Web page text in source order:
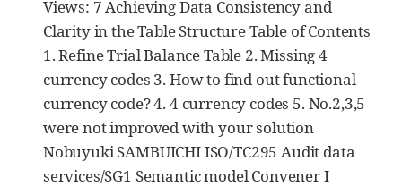
Views: 7 Achieving Data Consistency and
Clarity in the Table Structure Table of Contents
1. Refine Trial Balance Table 2. Missing 4
currency codes 3. How to find out functional
currency code? 4. 4 currency codes 5. No.2,3,5
were not improved with your solution
Nobuyuki SAMBUICHI ISO/TC295 Audit data
services/SG1 Semantic model Convener I